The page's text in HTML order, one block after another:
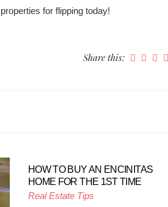
for flipping today!
Share this:
HOW TO BUY AN ENCINITAS
HOME FOR THE 1ST TIME
Real Estate Tips